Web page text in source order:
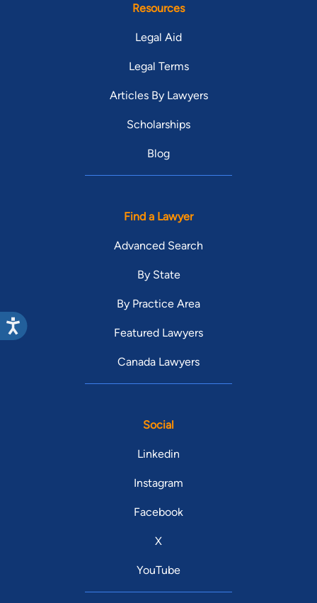
Resources
Legal Aid
Legal Terms
Articles By Lawyers
Scholarships
Blog
Find a Lawyer
Advanced Search
By State
By Practice Area
Featured Lawyers
Canada Lawyers
Social
Linkedin
Instagram
Facebook
X
YouTube